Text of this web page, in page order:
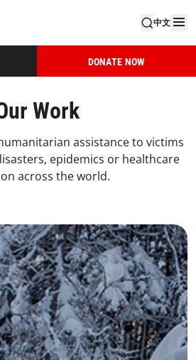
中文
DONATE NOW
Work
assistance to victims
epidemics or healthcare
across the world.
1 Desktop